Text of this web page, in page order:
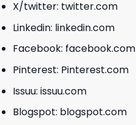
X/twitter: twitter.com
Linkedin: linkedin.com
Facebook: facebook.com
Pinterest: Pinterest.com
Issuu: issuu.com
Blogspot: blogspot.com